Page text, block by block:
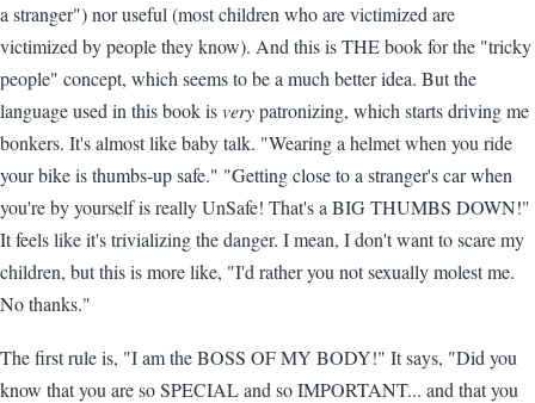
a stranger") nor useful (most children who are victimized are
victimized by people they know). And this is THE book for the "tricky
people" concept, which seems to be a much better idea. But the
language used in this book isverypatronizing, which starts driving me
bonkers. It's almost like baby talk. "Wearing a helmet when you ride
your bike is thumbs-up safe." "Getting close to a stranger's car when
you're by yourself is really UnSafe! That's a BIG THUMBS DOWN!"
It feels like it's trivializing the danger. I mean, I don't want to scare my
children, but this is more like, "I'd rather you not sexually molest me.
No thanks."
The first rule is, "I am the BOSS OF MY BODY!" It says, "Did you
know that you are so SPECIAL and so IMPORTANT... and that you